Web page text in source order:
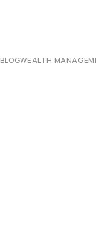
BLOGWEALTH